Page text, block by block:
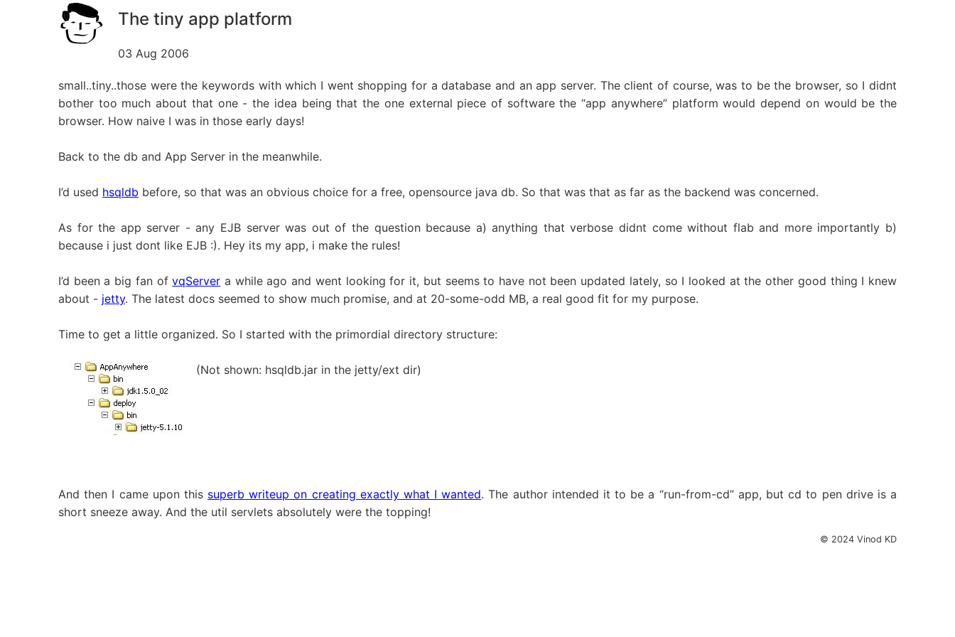
The tiny app platform
03 Aug 2006
small..tiny..those were the keywords with which I went shopping for a database and an app server. The client of course, was to be the browser, so I didnt
bother too much about that one - the idea being that the one external piece of software the “app anywhere” platform would depend on would be the
browser. How naive I was in those early days!
Back to the db and App Server in the meanwhile.
I’d used hsqldb before, so that was an obvious choice for a free, opensource java db. So that was that as far as the backend was concerned.
As for the app server - any EJB server was out of the question because a) anything that verbose didnt come without flab and more importantly b)
because i just dont like EJB :). Hey its my app, i make the rules!
I’d been a big fan ofvqServer a while ago and went looking for it, but seems to have not been updated lately, so I looked at the other good thing I knew
about - jetty. The latest docs seemed to show much promise, and at 20-some-odd MB, a real good fit for my purpose.
Time to get a little organized. So I started with the primordial directory structure:
(Not shown: hsqldb.jar in the jetty/ext dir)
And then I came upon this superb writeup on creating exactly what I wanted. The author intended it to be a “run-from-cd” app, but cd to pen drive is a
short sneeze away. And the util servlets absolutely were the topping!
© 2024 Vinod KD